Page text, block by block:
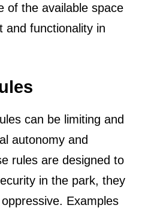
of the available space
and functionality in
can be limiting and
autonomy and
rules are designed to
in the park, they
Examples